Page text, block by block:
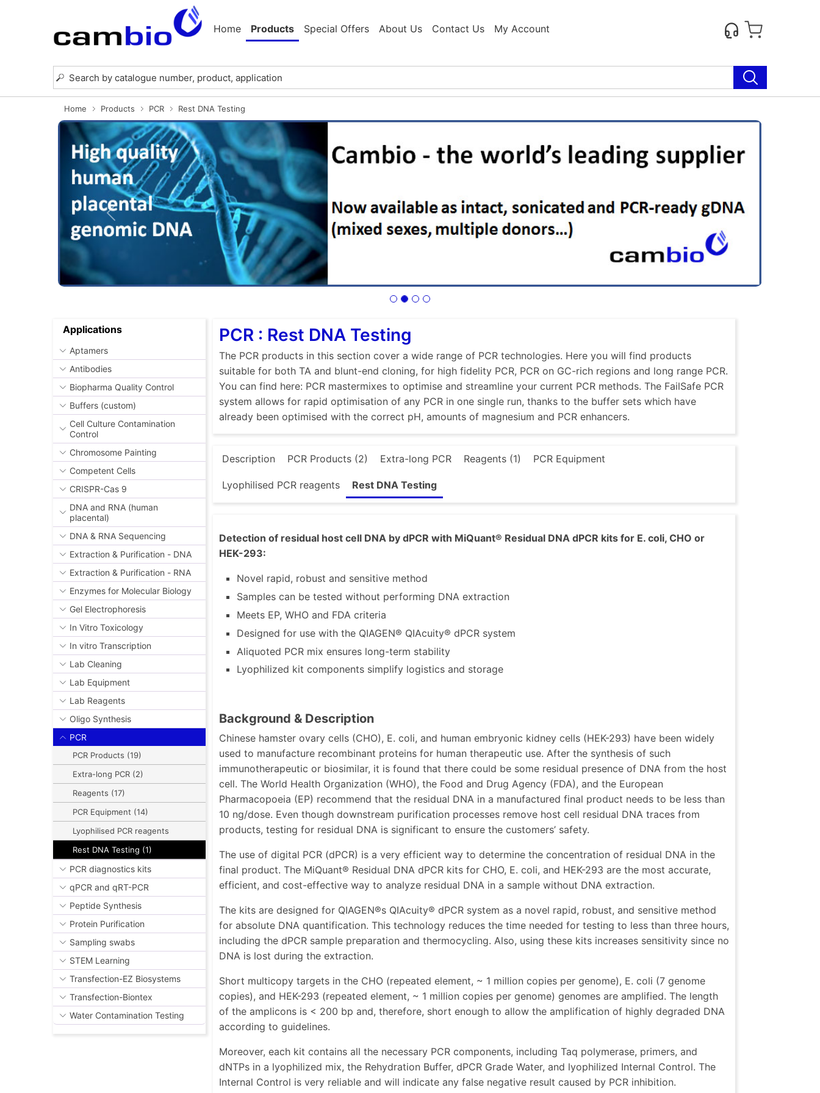
Home Products Special Offers About Us Contact Us My Account
Home Products PCR Rest DNA Testing
Previous Next
Applications
Aptamers
Antibodies
Biopharma Quality Control
Buffers (custom)
Cell Culture Contamination
Control
Chromosome Painting
Competent Cells
CRISPR-Cas 9
DNA and RNA (human
placental)
DNA & RNA Sequencing
Extraction & Purification - DNA
Extraction & Purification - RNA
Enzymes for Molecular Biology
Gel Electrophoresis
In Vitro Toxicology
In vitro Transcription
Lab Cleaning
Lab Equipment
Lab Reagents
Oligo Synthesis
PCR
PCR Products (19)
Extra-long PCR (2)
Reagents (17)
PCR Equipment (14)
Lyophilised PCR reagents
Rest DNA Testing (1)
PCR diagnostics kits
qPCR and qRT-PCR
Peptide Synthesis
Protein Purification
Sampling swabs
STEM Learning
Transfection-EZ Biosystems
Transfection-Biontex
Water Contamination Testing
PCR : Rest DNA Testing
The PCR products in this section cover a wide range of PCR technologies. Here you will find products
suitable for both TA and blunt-end cloning, for high fidelity PCR, PCR on GC-rich regions and long range PCR.
You can find here: PCR mastermixes to optimise and streamline your current PCR methods. The FailSafe PCR
system allows for rapid optimisation of any PCR in one single run, thanks to the buffer sets which have
already been optimised with the correct pH, amounts of magnesium and PCR enhancers.
Description PCR Products (2) Extra-long PCR Reagents (1) PCR Equipment
Lyophilised PCR reagents Rest DNA Testing
Detection of residual host cell DNA by dPCR with MiQuant® Residual DNA dPCR kits for E. coli, CHO or
HEK-293:
Novel rapid, robust and sensitive method
Samples can be tested without performing DNA extraction
Meets EP, WHO and FDA criteria
Designed for use with the QIAGEN® QIAcuity® dPCR system
Aliquoted PCR mix ensures long-term stability
Lyophilized kit components simplify logistics and storage
Background & Description
Chinese hamster ovary cells (CHO), E. coli, and human embryonic kidney cells (HEK-293) have been widely
used to manufacture recombinant proteins for human therapeutic use. After the synthesis of such
immunotherapeutic or biosimilar, it is found that there could be some residual presence of DNA from the host
cell. The World Health Organization (WHO), the Food and Drug Agency (FDA), and the European
Pharmacopoeia (EP) recommend that the residual DNA in a manufactured final product needs to be less than
10 ng/dose. Even though downstream purification processes remove host cell residual DNA traces from
products, testing for residual DNA is significant to ensure the customers’ safety.
The use of digital PCR (dPCR) is a very efficient way to determine the concentration of residual DNA in the
final product. The MiQuant® Residual DNA dPCR kits for CHO, E. coli, and HEK-293 are the most accurate,
efficient, and cost-effective way to analyze residual DNA in a sample without DNA extraction.
The kits are designed for QIAGEN®s QIAcuity® dPCR system as a novel rapid, robust, and sensitive method
for absolute DNA quantification. This technology reduces the time needed for testing to less than three hours,
including the dPCR sample preparation and thermocycling. Also, using these kits increases sensitivity since no
DNA is lost during the extraction.
Short multicopy targets in the CHO (repeated element, ~ 1 million copies per genome), E. coli (7 genome
copies), and HEK-293 (repeated element, ~ 1 million copies per genome) genomes are amplified. The length
of the amplicons is < 200 bp and, therefore, short enough to allow the amplification of highly degraded DNA
according to guidelines.
Moreover, each kit contains all the necessary PCR components, including Taq polymerase, primers, and
dNTPs in a lyophilized mix, the Rehydration Buffer, dPCR Grade Water, and lyophilized Internal Control. The
Internal Control is very reliable and will indicate any false negative result caused by PCR inhibition.